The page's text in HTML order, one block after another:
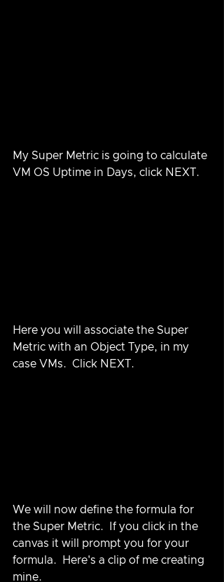
My Super Metric is going to calculate
VM OS Uptime in Days, click NEXT.
Here you will associate the Super
Metric with an Object Type, in my
case VMs.  Click NEXT.
We will now define the formula for
the Super Metric.  If you click in the
canvas it will prompt you for your
formula.  Here's a clip of me creating
mine.